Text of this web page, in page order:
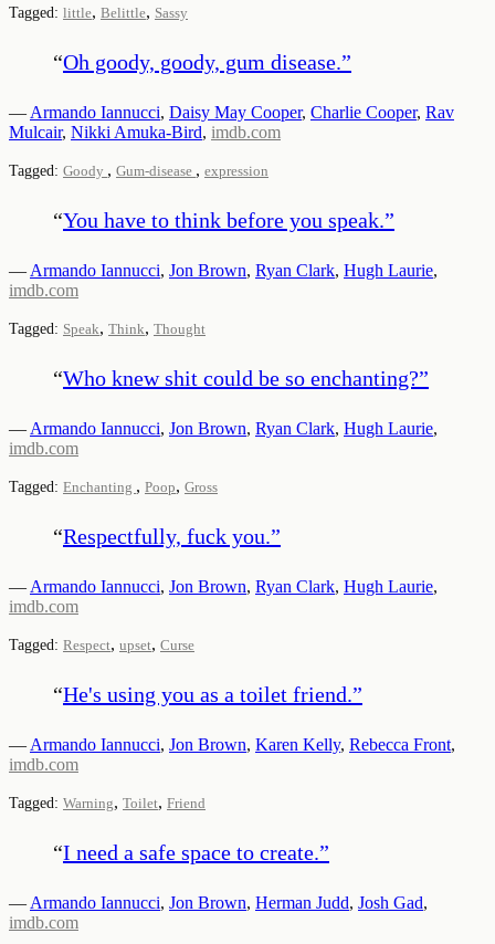
Tagged: little, Belittle, Sassy
“Oh goody, goody, gum disease.”
— Armando Iannucci, Daisy May Cooper, Charlie Cooper, Rav
Mulcair, Nikki Amuka-Bird, imdb.com
Tagged: Goody , Gum-disease , expression
“You have to think before you speak.”
— Armando Iannucci, Jon Brown, Ryan Clark, Hugh Laurie,
imdb.com
Tagged: Speak, Think, Thought
“Who knew shit could be so enchanting?”
— Armando Iannucci, Jon Brown, Ryan Clark, Hugh Laurie,
imdb.com
Tagged: Enchanting , Poop, Gross
“Respectfully, fuck you.”
— Armando Iannucci, Jon Brown, Ryan Clark, Hugh Laurie,
imdb.com
Tagged: Respect, upset, Curse
“He's using you as a toilet friend.”
— Armando Iannucci, Jon Brown, Karen Kelly, Rebecca Front,
imdb.com
Tagged: Warning, Toilet, Friend
“I need a safe space to create.”
— Armando Iannucci, Jon Brown, Herman Judd, Josh Gad,
imdb.com